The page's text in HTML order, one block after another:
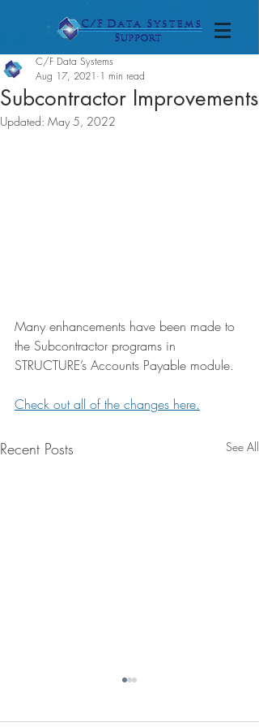
Subcontractor Improvements
C/F Data Systems
Aug 17, 2021 1 min read
Updated: May 5, 2022
Many enhancements have been made to
the Subcontractor programs in
STRUCTURE’s Accounts Payable module.
Check out all of the changes here.
Recent Posts See All